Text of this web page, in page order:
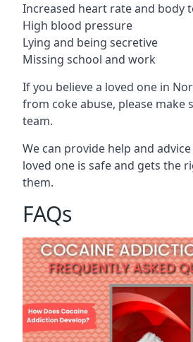
Increased heart rate and body
High blood pressure
Lying and being secretive
Missing school and work
If you believe a loved one in
from coke abuse, please make
team.
We can provide help and
loved one is safe and gets the
them.
FAQs